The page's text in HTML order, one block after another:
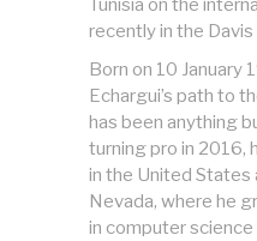
Tunisia on the
recently in the Davis
Born on 10 January
Echargui’s path to
has been anything
turning pro in 2016,
in the United
Nevada, where he
in computer science